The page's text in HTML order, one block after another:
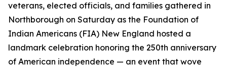
veterans, elected officials, and families gathered in
Northborough on Saturday as the Foundation of
Indian Americans (FIA) New England hosted a
landmark celebration honoring the 250th anniversary
of American independence — an event that wove